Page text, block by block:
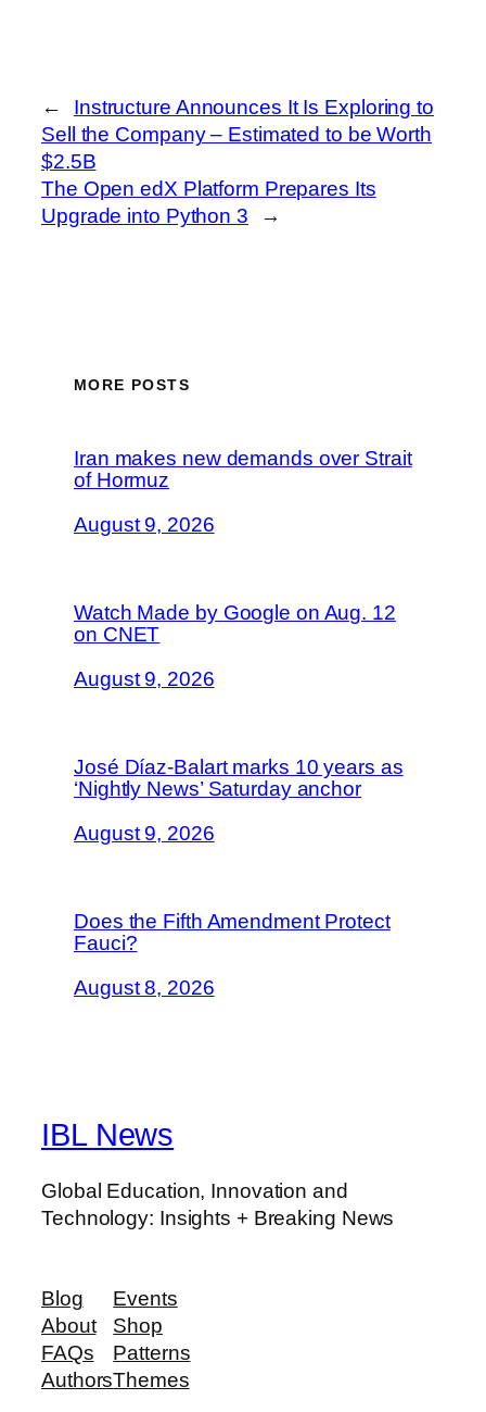
←
Instructure Announces It Is Exploring to
Sell the Company – Estimated to be Worth
$2.5B
The Open edX Platform Prepares Its
Upgrade into Python 3
→
MORE POSTS
Iran makes new demands over Strait
of Hormuz
August 9, 2026
Watch Made by Google on Aug. 12
on CNET
August 9, 2026
José Díaz-Balart marks 10 years as
‘Nightly News’ Saturday anchor
August 9, 2026
Does the Fifth Amendment Protect
Fauci?
August 8, 2026
IBL News
Global Education, Innovation and
Technology: Insights + Breaking News
Blog
About
FAQs
Authors
Events
Shop
Patterns
Themes